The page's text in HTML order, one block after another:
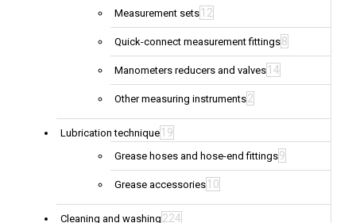
Measurement sets 12
Quick-connect measurement fittings8
Manometers reducers and valves 14
Other measuring instruments2
Lubrication technique 19
Grease hoses and hose-end fittings9
Grease accessories 10
Cleaning and washing 224